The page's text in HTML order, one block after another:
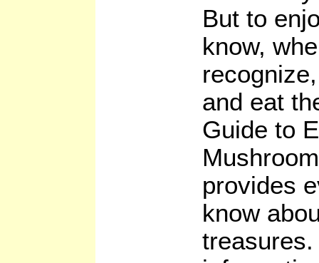
But to
know,
and eat
Guide to
provides
know